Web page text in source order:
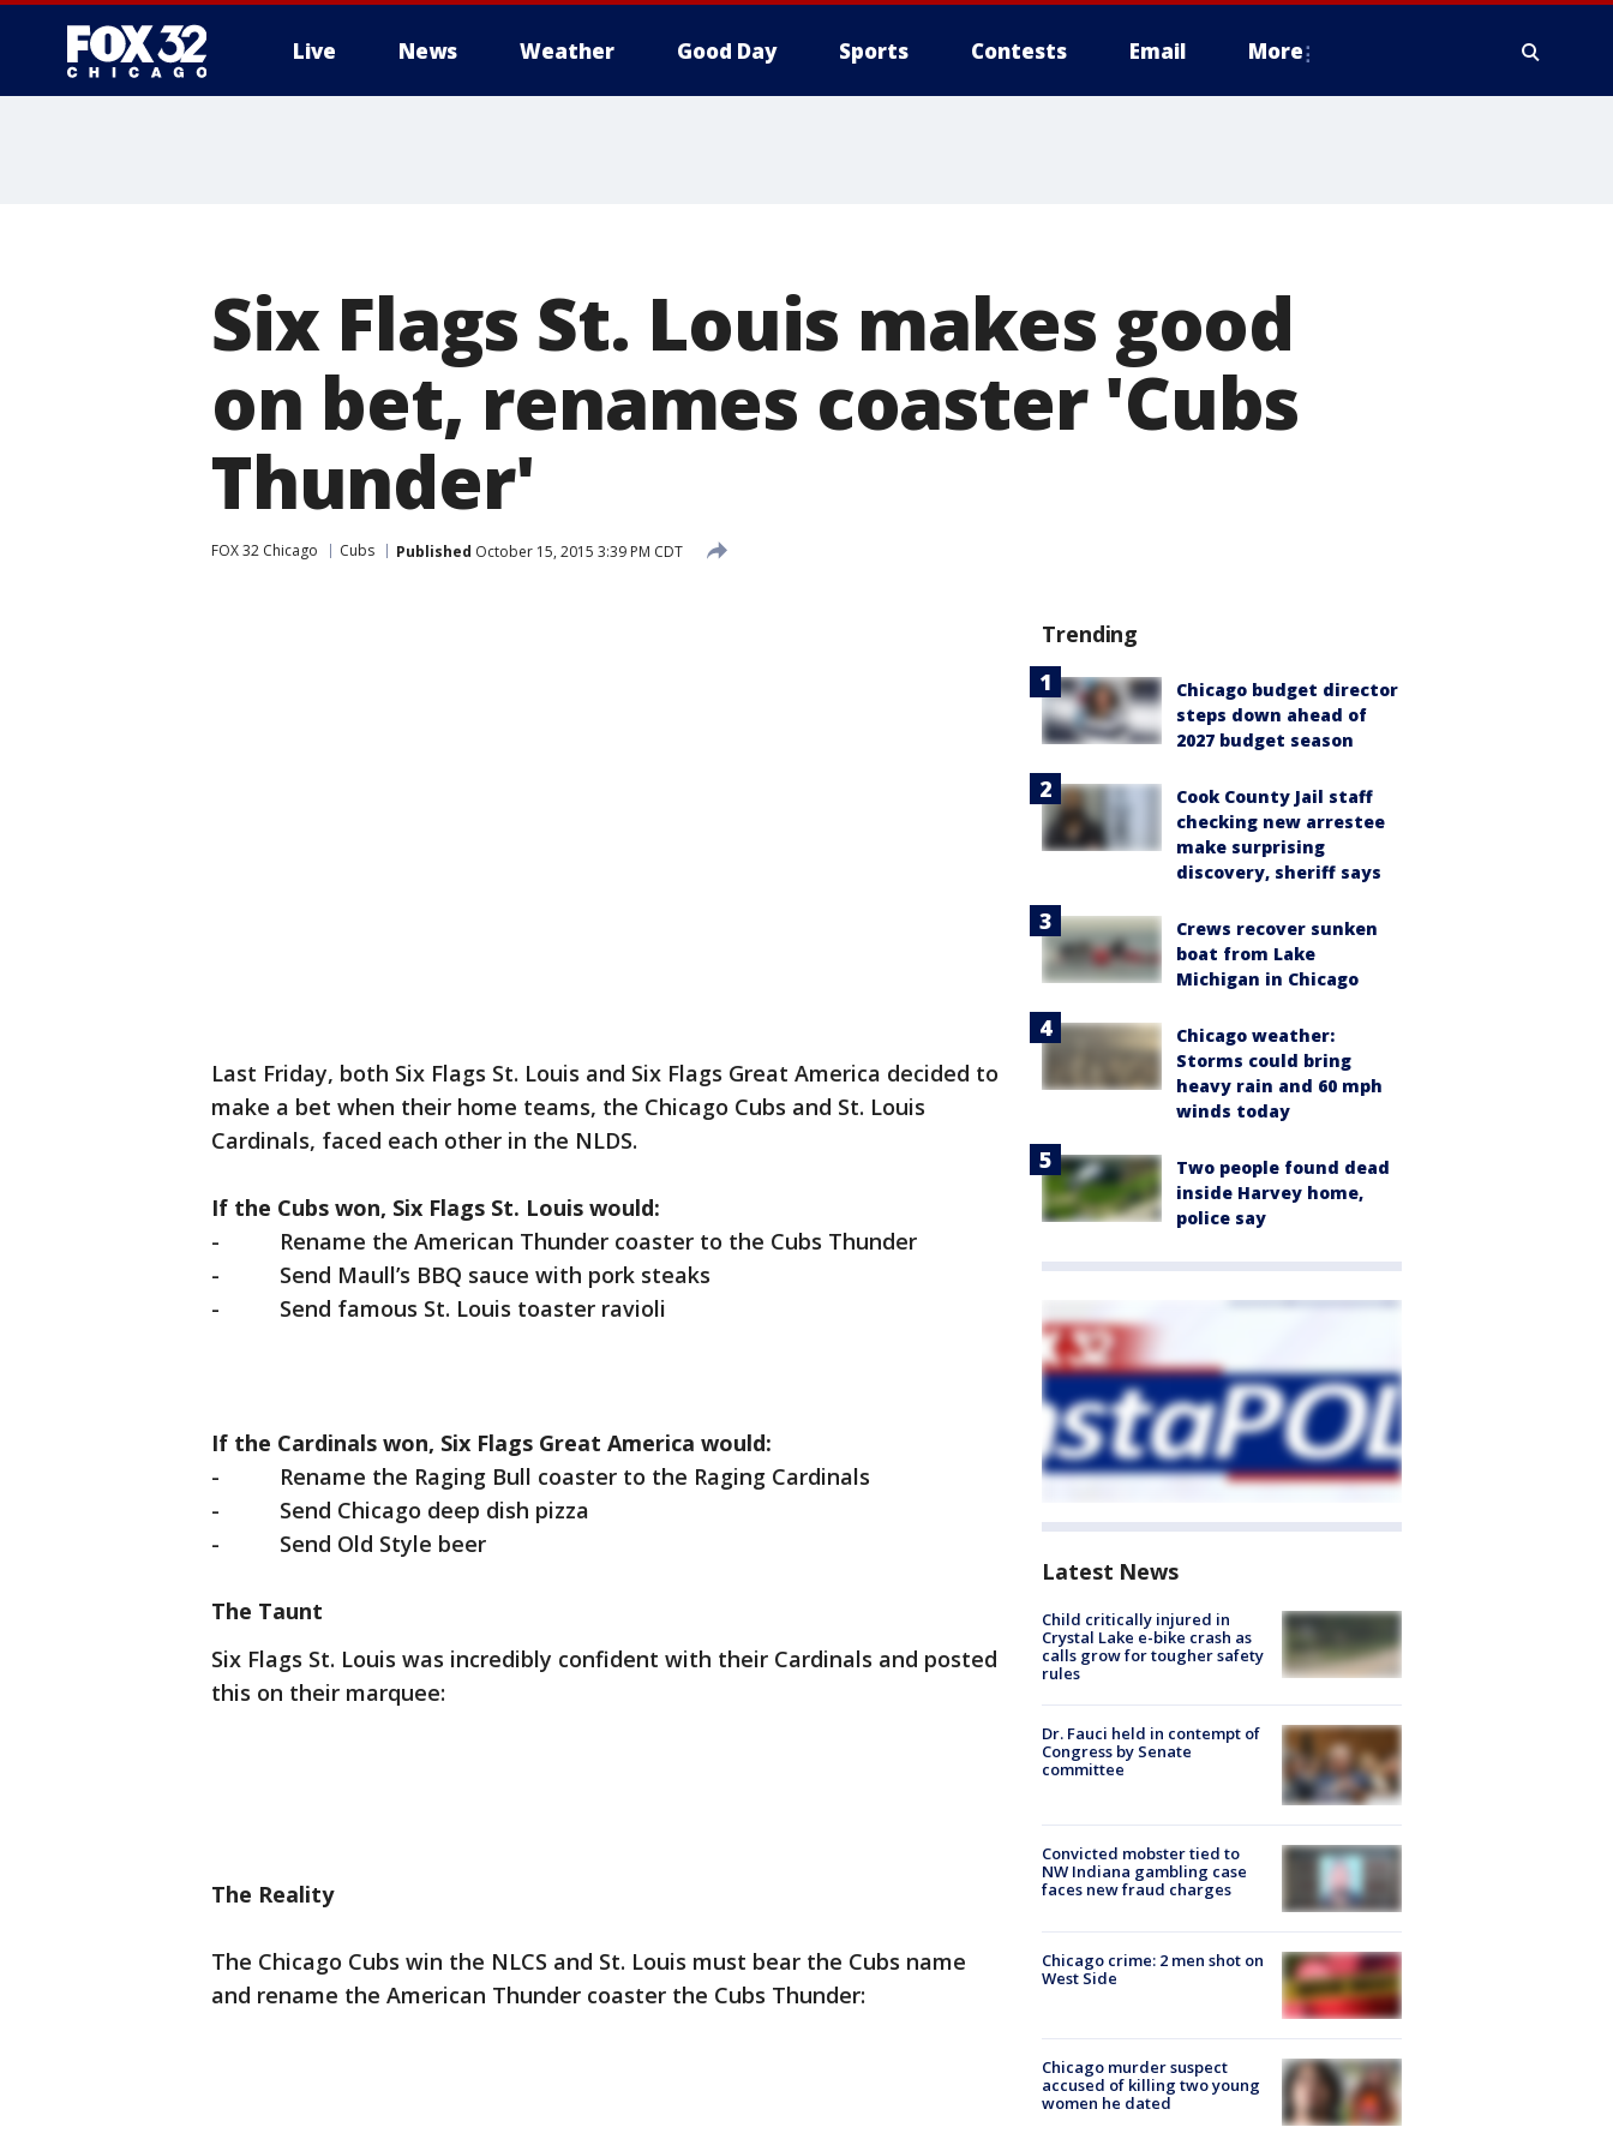
Live News Weather Good Day Sports Contests Email More
Six Flags St. Louis makes good
on bet, renames coaster 'Cubs
Thunder'
FOX 32 Chicago Cubs Published October 15, 2015 3:39 PM CDT
Last Friday, both Six Flags St. Louis and Six Flags Great America decided to
make a bet when their home teams, the Chicago Cubs and St. Louis
Cardinals, faced each other in the NLDS.
If the Cubs won, Six Flags St. Louis would:
- Rename the American Thunder coaster to the Cubs Thunder
- Send Maull’s BBQ sauce with pork steaks
- Send famous St. Louis toaster ravioli
If the Cardinals won, Six Flags Great America would:
- Rename the Raging Bull coaster to the Raging Cardinals
- Send Chicago deep dish pizza
- Send Old Style beer
The Taunt
Six Flags St. Louis was incredibly confident with their Cardinals and posted
this on their marquee:
The Reality
The Chicago Cubs win the NLCS and St. Louis must bear the Cubs name
and rename the American Thunder coaster the Cubs Thunder:
Trending
Chicago budget director
steps down ahead of
2027 budget season
Cook County Jail staff
checking new arrestee
make surprising
discovery, sheriff says
Crews recover sunken
boat from Lake
Michigan in Chicago
Chicago weather:
Storms could bring
heavy rain and 60 mph
winds today
Two people found dead
inside Harvey home,
police say
Latest News
Child critically injured in
Crystal Lake e-bike crash as
calls grow for tougher safety
rules
Dr. Fauci held in contempt of
Congress by Senate
committee
Convicted mobster tied to
NW Indiana gambling case
faces new fraud charges
Chicago crime: 2 men shot on
West Side
Chicago murder suspect
accused of killing two young
women he dated